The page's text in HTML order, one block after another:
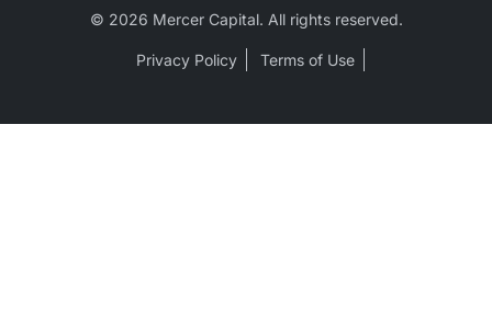
© 2026 Mercer Capital. All rights reserved.
Privacy Policy Terms of Use